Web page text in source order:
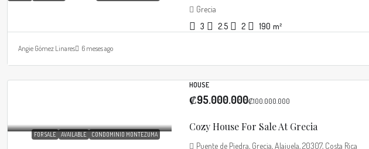
Grecia
3
2.5 2 190 m²
Angie Gómez Linares 6 meses ago
FOR SALE AVAILABLE CONDOMINIO MONTEZUMA
HOUSE
₡95.000.000₡100.000.000
Cozy House For Sale At Grecia
Puente de Piedra, Grecia, Alajuela, 20307, Costa Rica